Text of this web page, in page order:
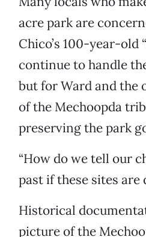
acre park are
Chico’s 100-year-old
continue to handle
but for Ward and the
of the Mechoopda
preserving the park
“How do we tell our
past if these sites are
Historical
picture of the